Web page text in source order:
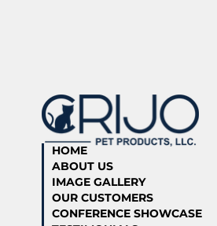
HOME
ABOUT US
IMAGE GALLERY
OUR CUSTOMERS
CONFERENCE SHOWCASE